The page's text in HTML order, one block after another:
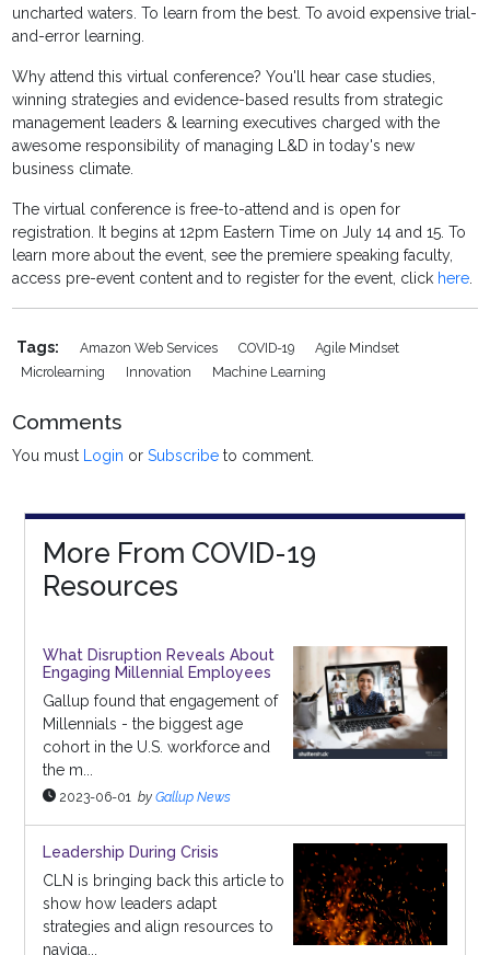
uncharted waters. To learn from the best. To avoid expensive trial-
and-error learning.
Why attend this virtual conference? You'll hear case studies,
winning strategies and evidence-based results from strategic
management leaders & learning executives charged with the
awesome responsibility of managing L&D in today's new
business climate.
The virtual conference is free-to-attend and is open for
registration. It begins at 12pm Eastern Time on July 14 and 15. To
learn more about the event, see the premiere speaking faculty,
access pre-event content and to register for the event, click here
Tags: Amazon Web Services COVID-19
Agile Mindset
Microlearning
Innovation Machine Learning
Comments
You must Login orSubscribe to comment.
More From COVID-19
Resources
What Disruption Reveals About
Engaging Millennial Employees
Gallup found that engagement of
Millennials - the biggest age
cohort in the U.S. workforce and
the m...
2023-06-01 by Gallup News
Leadership During Crisis
CLN is bringing back this article to
show how leaders adapt
strategies and align resources to
naviga...